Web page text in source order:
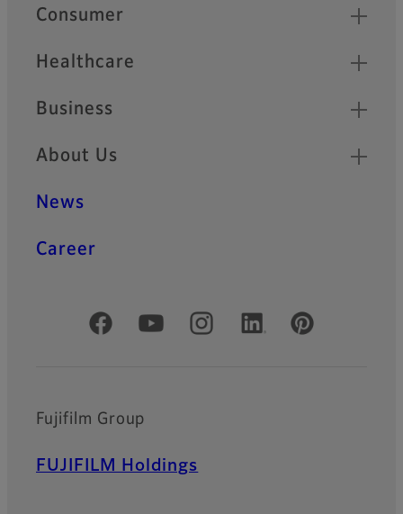
Quick Links
Consumer
Healthcare
Business
About Us
News
Career
Official Social Media Accounts
Fujifilm Group
FUJIFILM Holdings